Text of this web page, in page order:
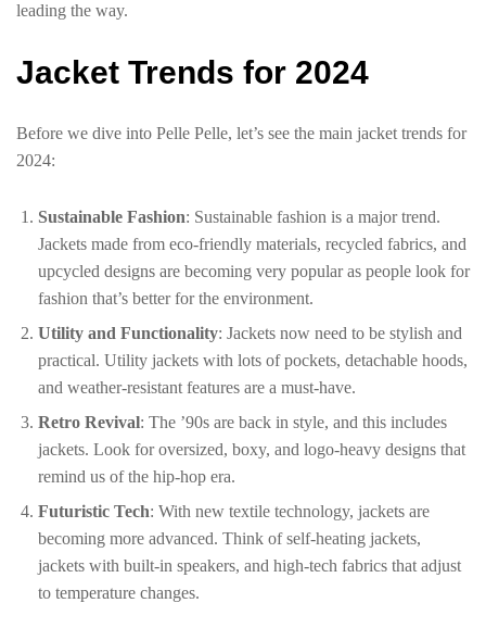
leading the way.
Jacket Trends for 2024
Before we dive into Pelle Pelle, let’s see the main jacket trends for
2024:
Sustainable Fashion: Sustainable fashion is a major trend.
Jackets made from eco-friendly materials, recycled fabrics, and
upcycled designs are becoming very popular as people look for
fashion that’s better for the environment.
Utility and Functionality: Jackets now need to be stylish and
practical. Utility jackets with lots of pockets, detachable hoods,
and weather-resistant features are a must-have.
Retro Revival: The ’90s are back in style, and this includes
jackets. Look for oversized, boxy, and logo-heavy designs that
remind us of the hip-hop era.
Futuristic Tech: With new textile technology, jackets are
becoming more advanced. Think of self-heating jackets,
jackets with built-in speakers, and high-tech fabrics that adjust
to temperature changes.